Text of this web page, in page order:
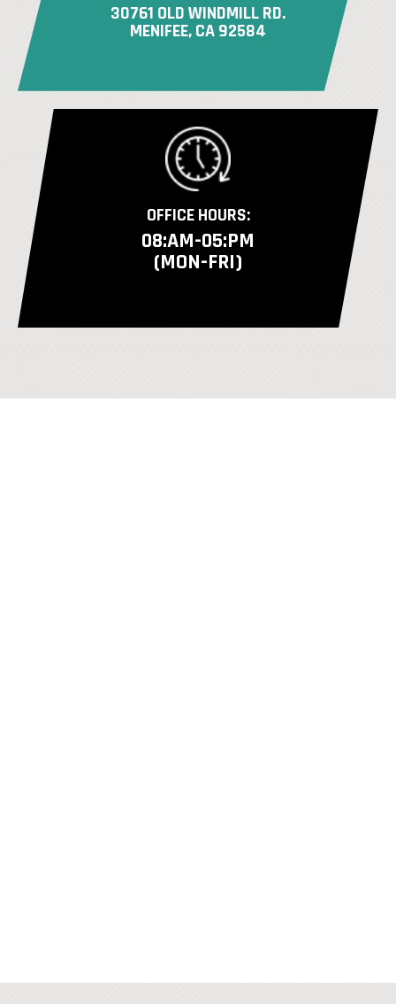
30761 OLD WINDMILL RD.
MENIFEE, CA 92584
OFFICE HOURS:
08:AM-05:PM
(MON-FRI)